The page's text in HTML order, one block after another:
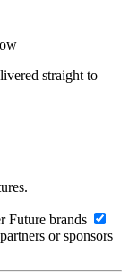
straight to
Future brands
or sponsors